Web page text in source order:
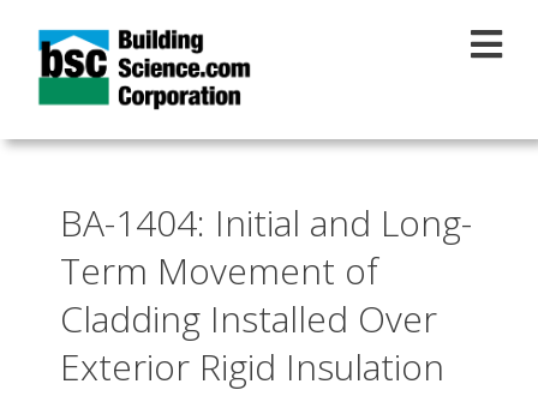
BA-1404: Initial and Long-
Term Movement of
Cladding Installed Over
Exterior Rigid Insulation